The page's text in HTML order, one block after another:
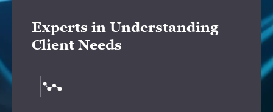
Experts in Understanding
Client Needs